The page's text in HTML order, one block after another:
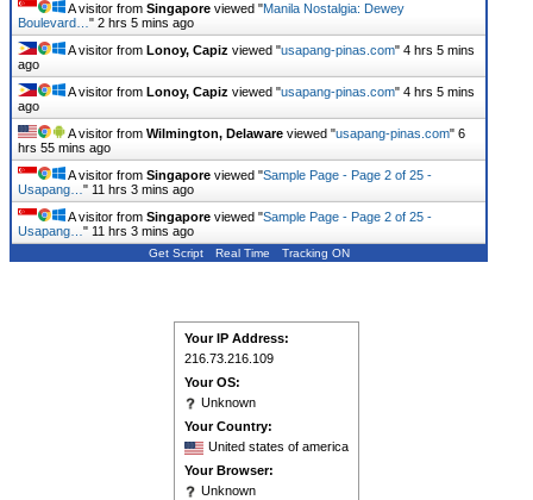
A visitor from Singapore viewed "Manila Nostalgia: Dewey
Boulevard… " 2 hrs 5 mins ago
A visitor from Lonoy, Capiz viewed "usapang-pinas.com" 4 hrs 5 mins
ago
A visitor from Lonoy, Capiz viewed "usapang-pinas.com" 4 hrs 5 mins
ago
A visitor from Wilmington, Delaware viewed "usapang-pinas.com" 6
hrs 55 mins ago
A visitor from Singapore viewed "Sample Page - Page 2 of 25 -
Usapang… " 11 hrs 3 mins ago
A visitor from Singapore viewed "Sample Page - Page 2 of 25 -
Usapang… " 11 hrs 3 mins ago
Get Script Real Time Tracking ON
Your IP Address:
216.73.216.109
Your OS:
Unknown
Your Country:
United states of america
Your Browser:
Unknown